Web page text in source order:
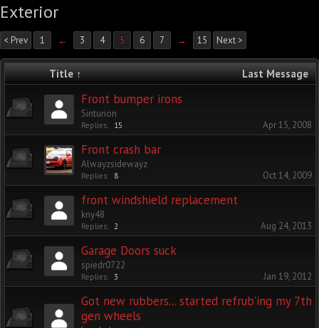
Exterior
< Prev 1 ← 3 4 5 6 7 → 15 Next >
Title ↑ Last Message
Front bumper irons
Sinturion
Replies: 15 Apr 15, 2008
Front crash bar
Alwayzsidewayz
Replies: 8 Oct 14, 2009
front windshield replacement
kny48
Replies: 2 Aug 24, 2013
Garage Doors suck
spiedr0722
Replies: 3 Jan 19, 2012
Got new rubbers... started refrub'ing my 7th
gen wheels